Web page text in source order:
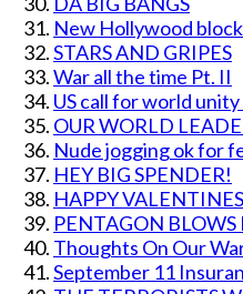
New Hollywood
STARS AND GRIPES
War all the time Pt. II
US call for world
OUR WORLD
Nude jogging ok for
HEY BIG SPENDER!
HAPPY
PENTAGON BLOWS
Thoughts On Our
September 11